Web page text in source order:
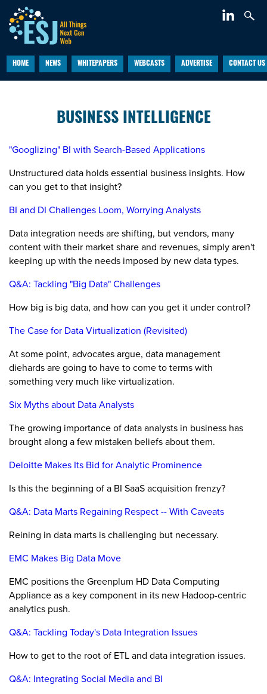
HOME NEWS WHITEPAPERS WEBCASTS ADVERTISE CONTACT US
BUSINESS INTELLIGENCE
"Googlizing" BI with Search-Based Applications
Unstructured data holds essential business insights. How
can you get to that insight?
BI and DI Challenges Loom, Worrying Analysts
Data integration needs are shifting, but vendors, many
content with their market share and revenues, simply aren't
keeping up with the needs imposed by new data types.
Q&A: Tackling "Big Data" Challenges
How big is big data, and how can you get it under control?
The Case for Data Virtualization (Revisited)
At some point, advocates argue, data management
diehards are going to have to come to terms with
something very much like virtualization.
Six Myths about Data Analysts
The growing importance of data analysts in business has
brought along a few mistaken beliefs about them.
Deloitte Makes Its Bid for Analytic Prominence
Is this the beginning of a BI SaaS acquisition frenzy?
Q&A: Data Marts Regaining Respect -- With Caveats
Reining in data marts is challenging but necessary.
EMC Makes Big Data Move
EMC positions the Greenplum HD Data Computing
Appliance as a key component in its new Hadoop-centric
analytics push.
Q&A: Tackling Today's Data Integration Issues
How to get to the root of ETL and data integration issues.
Q&A: Integrating Social Media and BI